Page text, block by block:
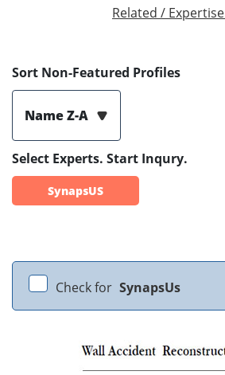
Related / Expertise
Sort Non-Featured Profiles
Name Z-A
Select Experts. Start Inqury.
SynapsUS
Check for SynapsUs